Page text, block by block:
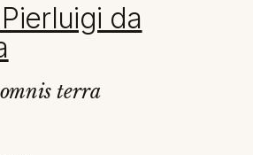
da
terra